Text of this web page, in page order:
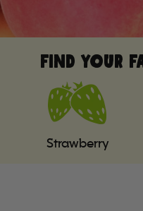
FIND YOUR
Strawberry